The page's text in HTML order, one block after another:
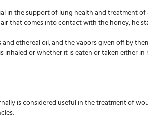
in the support of lung health and treatment
that comes into contact with the honey, he
ethereal oil, and the vapors given off by
or whether it is eaten or taken either
is considered useful in the treatment of